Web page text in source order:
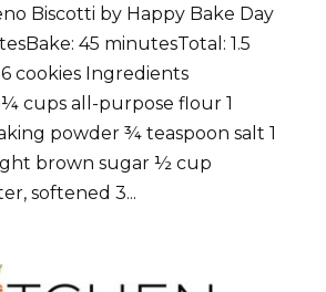
Biscotti by Happy Bake Day
45 minutesTotal: 1.5
cookies Ingredients
cups all-purpose flour 1
powder ¾ teaspoon salt 1
brown sugar ½ cup
softened 3...